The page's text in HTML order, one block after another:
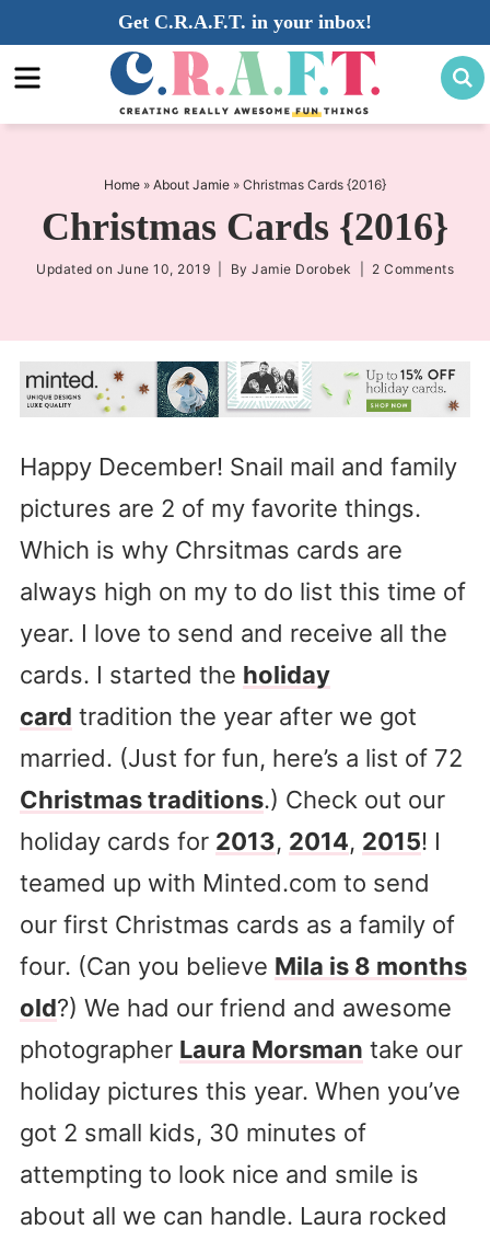
to
primary
navigation
Skip
to
main
Skip
to
Get C.R.A.F.T. in your inbox!
Home » About Jamie » Christmas Cards {2016}
Christmas Cards {2016}
Updated on June 10, 2019 | By Jamie Dorobek 2 Comments
Happy December! Snail mail and family
pictures are 2 of my favorite things.
Which is why Chrsitmas cards are
always high on my to do list this time of
year. I love to send and receive all the
cards. I started the holiday
card tradition the year after we got
married. (Just for fun, here’s a list of 72
Christmas traditions.) Check out our
holiday cards for 2013, 2014, 2015! I
teamed up with Minted.com to send
our first Christmas cards as a family of
four. (Can you believe Mila is 8 months
old?) We had our friend and awesome
photographer Laura Morsman take our
holiday pictures this year. When you’ve
got 2 small kids, 30 minutes of
attempting to look nice and smile is
about all we can handle. Laura rocked